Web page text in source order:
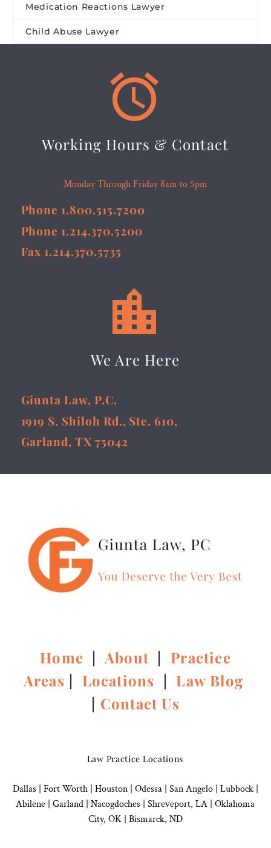
Medication Reactions Lawyer
Child Abuse Lawyer


Working Hours & Contact
Monday Through Friday 8am to 5pm
Phone 1.800.515.7200
Phone 1.214.370.5200
Fax 1.214.370.5735


We Are Here
Giunta Law, P.C.
1919 S. Shiloh Rd., Ste. 610,
Garland, TX 75042
Home |About | Practice
Areas | Locations | Law Blog
| Contact Us
Law Practice Locations
Dallas | Fort Worth | Houston| Odessa | San Angelo| Lubbock|
Abilene | Garland | Nacogdoches | Shreveport, LA | Oklahoma
City, OK| Bismarck, ND